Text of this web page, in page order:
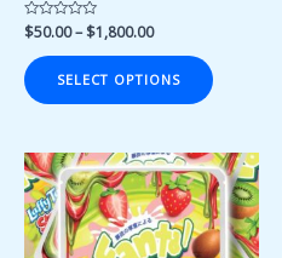
Rated
0
out
of
5
$50.00– $1,800.00
SELECT OPTIONS
Price
range:
$50.00
through
$1,800.00
This
product
has
multiple